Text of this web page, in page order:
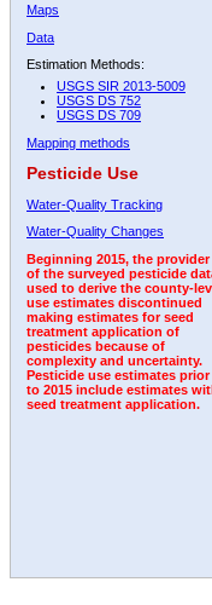
Maps
Data
Estimation Methods:
USGS SIR 2013-5009
USGS DS 752
USGS DS 709
Mapping methods
Pesticide Use
Water-Quality Tracking
Water-Quality Changes
Beginning 2015, the provider
of the surveyed pesticide
used to derive the county-
use estimates discontinued
making estimates for seed
treatment application of
pesticides because of
complexity and uncertainty.
Pesticide use estimates prior
to 2015 include estimates
seed treatment application.